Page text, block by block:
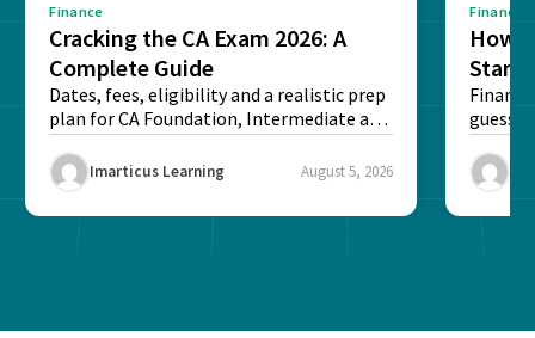
Finance
Cracking the CA Exam 2026: A
Complete Guide
Dates, fees, eligibility and a realistic prep
plan for CA Foundation, Intermediate and
Final exams...
Imarticus Learning August 5, 2026
Finance
How
map